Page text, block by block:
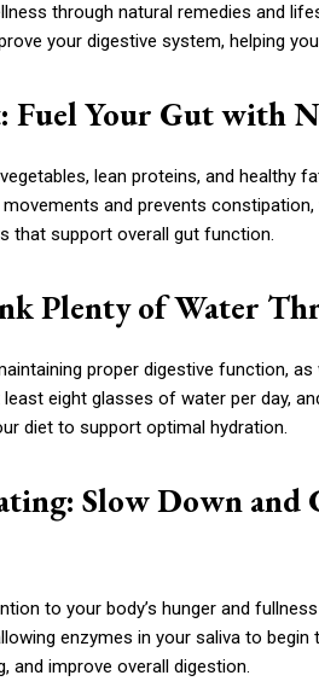
through natural remedies and
your digestive system, helping
Fuel Your Gut with
lean proteins, and healthy
and prevents
that support overall gut function.
Plenty of Water
proper digestive function,
eight glasses of water per day,
diet to support optimal hydration.
Slow Down and
to your body’s hunger and
enzymes in your saliva to
and improve overall digestion.